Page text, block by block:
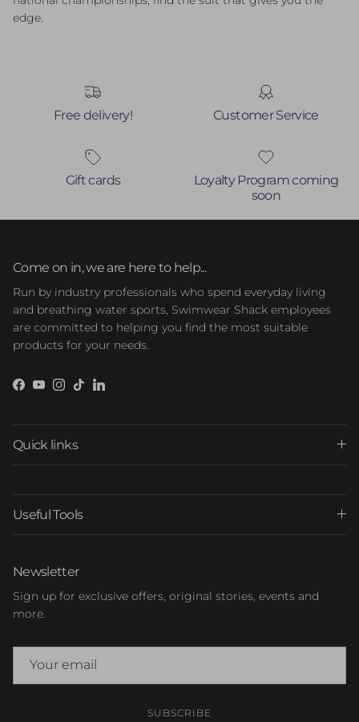
edge.
Free delivery! Customer Service
Gift cards
Loyalty Program coming
soon
Come on in, we are here to help...
Run by industry professionals who spend everyday living
and breathing water sports, Swimwear Shack employees
are committed to helping you find the most suitable
products for your needs.
Facebook
YouTube
Instagram
TikTokLinkedIn
Quick links
Useful Tools
Newsletter
Sign up for exclusive offers, original stories, events and
more.
SUBSCRIBE